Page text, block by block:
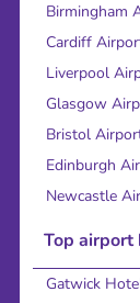
Birmingham
Cardiff
Liverpool
Glasgow
Bristol
Edinburgh
Newcastle
Top airport
Gatwick